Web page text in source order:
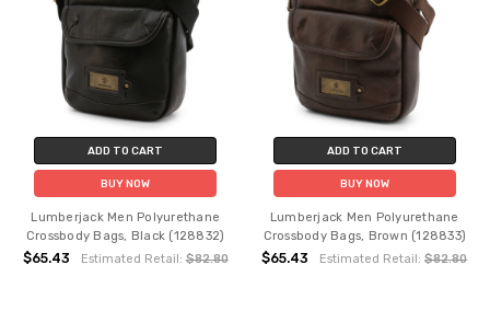
ADD TO CART
BUY NOW
Lumberjack Men Polyurethane
Crossbody Bags, Black (128832)
$65.43 Estimated Retail:$82.80
ADD TO CART
BUY NOW
Lumberjack Men Polyurethane
Crossbody Bags, Brown (128833)
$65.43 Estimated Retail:$82.80